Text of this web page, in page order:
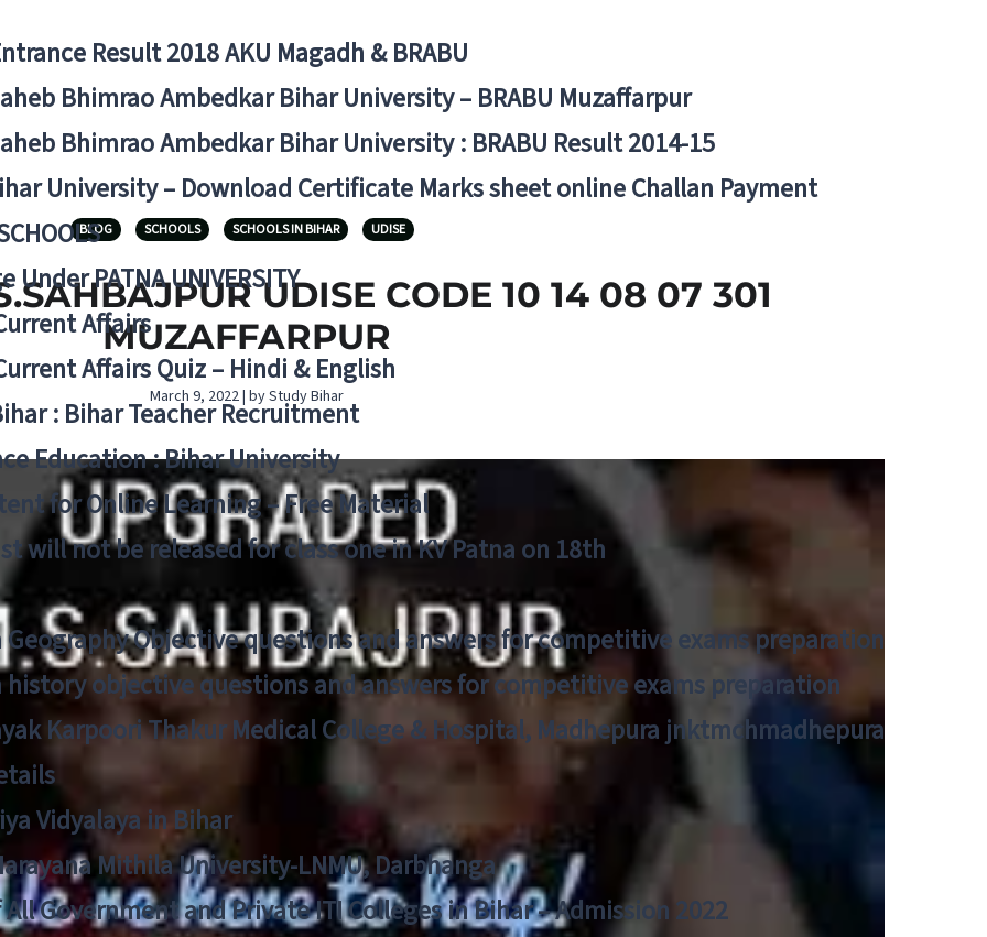
Result 2018 AKU Magadh & BRABU
Bhimrao Ambedkar Bihar University – BRABU Muzaffarpur
Bhimrao Ambedkar Bihar University : BRABU Result 2014-15
University – Download Certificate Marks sheet online Challan Payment
Under PATNA UNIVERSITY
Affairs
Affairs Quiz – Hindi & English
: Bihar Teacher Recruitment
Education : Bihar University
for Online Learning – Free Material
will not be released for class one in KV Patna on 18th
Geography Objective questions and answers for competitive exams preparation
history objective questions and answers for competitive exams preparation
Karpoori Thakur Medical College & Hospital, Madhepura jnktmchmadhepura
Vidyalaya in Bihar
Mithila University-LNMU, Darbhanga
Government and Private ITI Colleges in Bihar – Admission 2022
BLOG SCHOOLS SCHOOLS IN BIHAR UDISE
UDISE CODE 10 14 08 07 301
MUZAFFARPUR
March 9, 2022 | by Study Bihar